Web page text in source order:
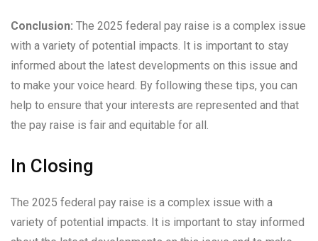
Conclusion: The 2025 federal pay raise is a complex issue
with a variety of potential impacts. It is important to stay
informed about the latest developments on this issue and
to make your voice heard. By following these tips, you can
help to ensure that your interests are represented and that
the pay raise is fair and equitable for all.
In Closing
The 2025 federal pay raise is a complex issue with a
variety of potential impacts. It is important to stay informed